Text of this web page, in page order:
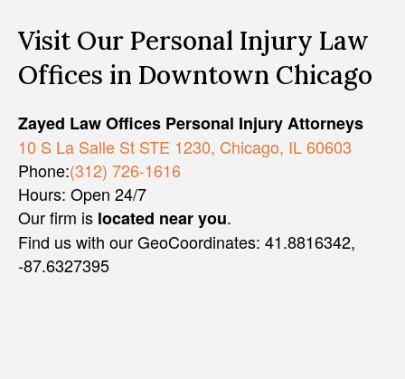
Visit Our Personal Injury Law
Offices in Downtown Chicago
Zayed Law Offices Personal Injury Attorneys
10 S La Salle St STE 1230, Chicago, IL 60603
Phone:(312) 726-1616
Hours: Open 24/7
Our firm is located near you.
Find us with our GeoCoordinates: 41.8816342,
-87.6327395